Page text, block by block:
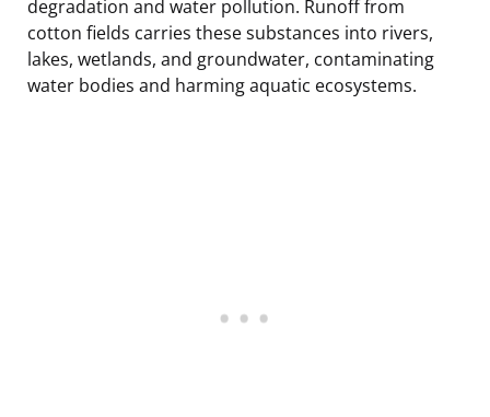
degradation and water pollution. Runoff from
cotton fields carries these substances into rivers,
lakes, wetlands, and groundwater, contaminating
water bodies and harming aquatic ecosystems.